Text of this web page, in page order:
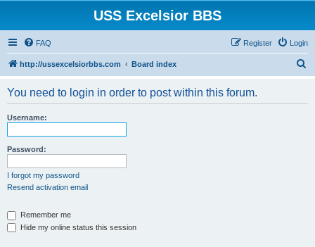
USS Excelsior BBS
FAQ Login
Register
http://ussexcelsiorbbs.com Board index
You need to login in order to post within this forum.
Username:
Password:
I forgot my password
Resend activation email
Remember me
Hide my online status this session